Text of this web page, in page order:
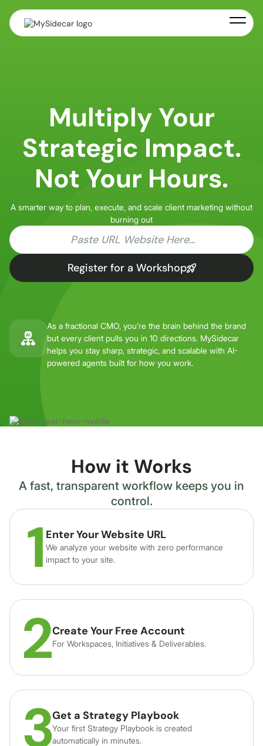
Multiply Your
Strategic Impact.
Not Your Hours.
A smarter way to plan, execute, and scale client marketing without
burning out
Register for a Workshop
As a fractional CMO, you’re the brain behind the brand
but every client pulls you in 10 directions. MySidecar
helps you stay sharp, strategic, and scalable with AI-
powered agents built for how you work.
How it Works
A fast, transparent workflow keeps you in
control.
Enter Your Website URL
We analyze your website with zero performance
impact to your site.
Create Your Free Account
For Workspaces, Initiatives & Deliverables.
Get a Strategy Playbook
Your first Strategy Playbook is created
automatically in minutes.